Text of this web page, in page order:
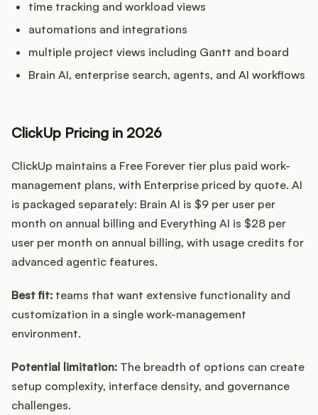
time tracking and workload views
automations and integrations
multiple project views including Gantt and board
Brain AI, enterprise search, agents, and AI workflows
ClickUp Pricing in 2026
ClickUp maintains a Free Forever tier plus paid work-
management plans, with Enterprise priced by quote. AI
is packaged separately: Brain AI is $9 per user per
month on annual billing and Everything AI is $28 per
user per month on annual billing, with usage credits for
advanced agentic features.
Best fit: teams that want extensive functionality and
customization in a single work-management
environment.
Potential limitation: The breadth of options can create
setup complexity, interface density, and governance
challenges.